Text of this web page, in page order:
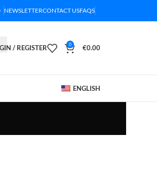
NEWSLETTERCONTACT USFAQS
/ REGISTER 0 €0.00
ENGLISH